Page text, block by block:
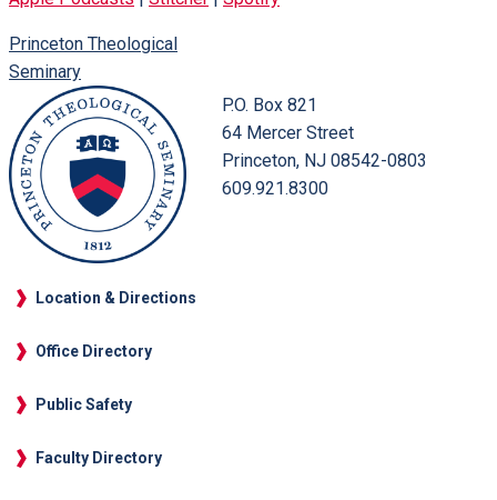
Princeton Theological
Seminary
P.O. Box 821
64 Mercer Street
Princeton, NJ 08542-0803
609.921.8300
Location & Directions
Office Directory
Public Safety
Faculty Directory